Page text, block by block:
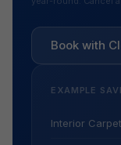
Book with
EXAMPLE
Interior